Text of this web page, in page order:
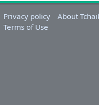
Privacy policy
About
Terms of Use